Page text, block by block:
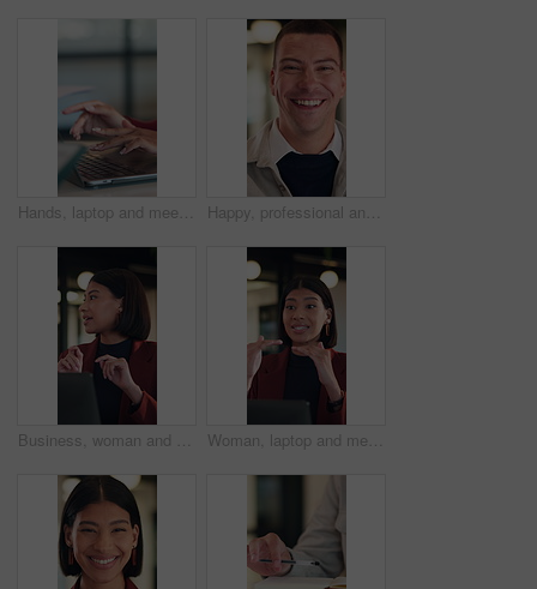
Hands, laptop and meeting at office with team, insight or documents for review at insurance company. Business people, broker or group with computer, planning and proposal at risk management agency Happy, professional and face of businessman in office with confidence for legal career with about us. Smile, positive attitude and portrait of attorney with pride for job opportunity in workplace.
Business, woman and talk in meeting with laptop, idea proposal or online research for public relations. Person, discussion and planning in office with computer, press release review and creativity. Woman, laptop and meeting at office with discussion, insight or feedback in night at insurance company. Person, broker and explain with computer, solution and proposal at risk management agency